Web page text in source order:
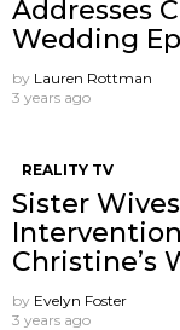
Addresses
Wedding
by Lauren Rottman
3 years ago
REALITY TV
Sister
Christine’s
by Evelyn Foster
3 years ago